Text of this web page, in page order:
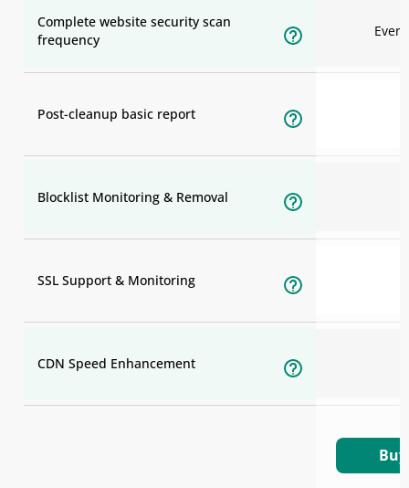
Complete website security scan
frequency
Post-cleanup basic report
Blocklist Monitoring & Removal
SSL Support & Monitoring
CDN Speed Enhancement